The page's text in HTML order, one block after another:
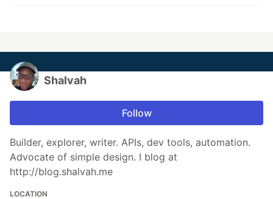
Shalvah
Follow
Builder, explorer, writer. APIs, dev tools, automation.
Advocate of simple design. I blog at
http://blog.shalvah.me
LOCATION